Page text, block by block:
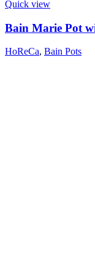
Quick view
Bain Marie Pot
HoReCa, Bain Pots